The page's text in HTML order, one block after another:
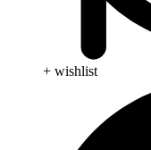
+ wishlist